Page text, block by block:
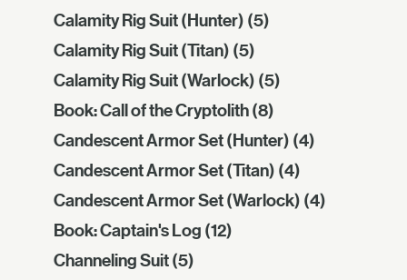
Calamity Rig Suit (Hunter) (5)
Calamity Rig Suit (Titan) (5)
Calamity Rig Suit (Warlock) (5)
Book: Call of the Cryptolith(8)
Candescent Armor Set (Hunter) (4)
Candescent Armor Set (Titan) (4)
Candescent Armor Set (Warlock) (4)
Book: Captain's Log (12)
Channeling Suit(5)